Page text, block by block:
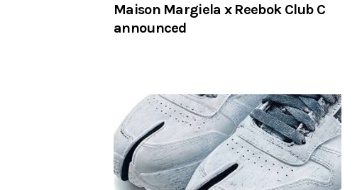
Maison Margiela x Reebok Club C
announced